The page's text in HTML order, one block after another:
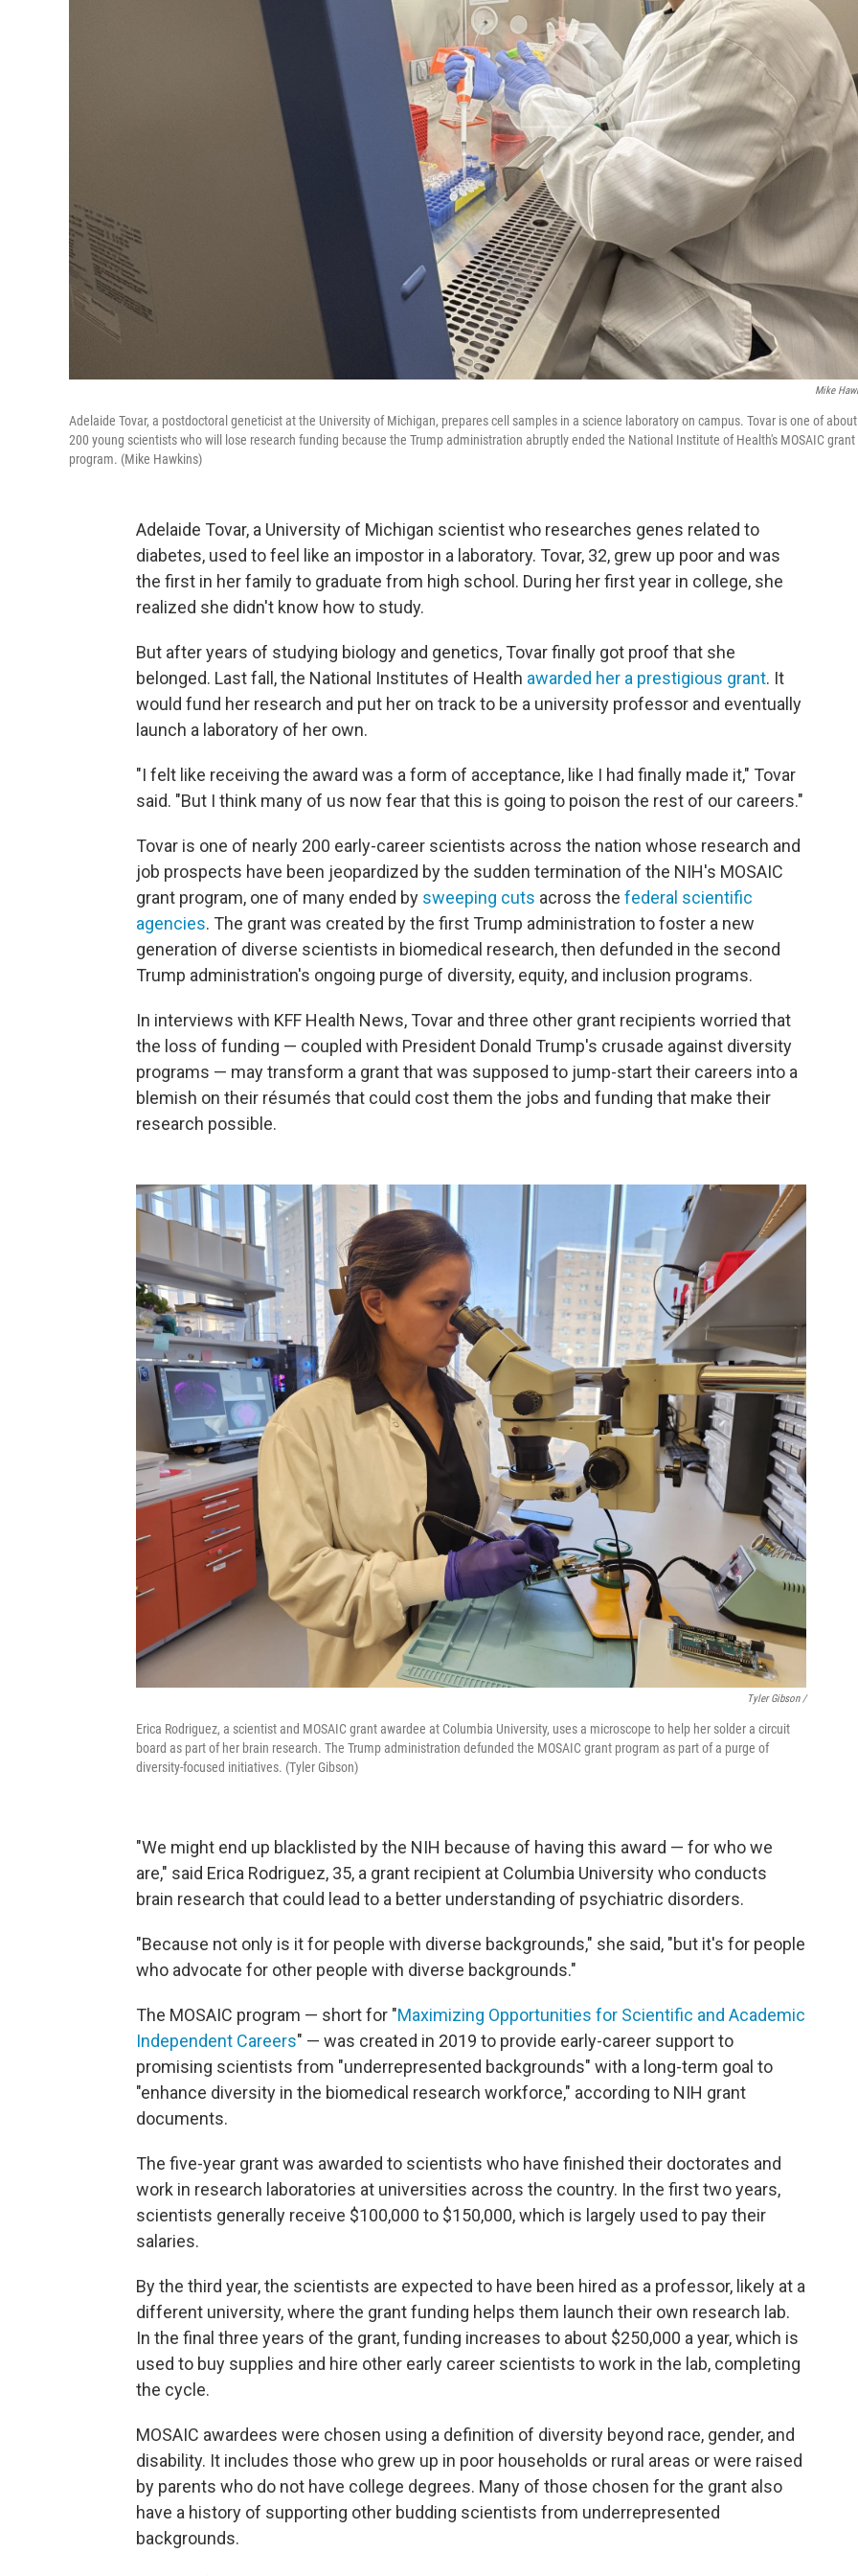
Mike
Adelaide Tovar, a postdoctoral geneticist at the University of Michigan, prepares cell samples in a science laboratory on campus. Tovar is one of about
200 young scientists who will lose research funding because the Trump administration abruptly ended the National Institute of Health's MOSAIC grant
program. (Mike Hawkins)
Adelaide Tovar, a University of Michigan scientist who researches genes related to
diabetes, used to feel like an impostor in a laboratory. Tovar, 32, grew up poor and was
the first in her family to graduate from high school. During her first year in college, she
realized she didn't know how to study.
But after years of studying biology and genetics, Tovar finally got proof that she
belonged. Last fall, the National Institutes of Health awarded her a prestigious grant. It
would fund her research and put her on track to be a university professor and eventually
launch a laboratory of her own.
"I felt like receiving the award was a form of acceptance, like I had finally made it," Tovar
said. "But I think many of us now fear that this is going to poison the rest of our careers."
Tovar is one of nearly 200 early-career scientists across the nation whose research and
job prospects have been jeopardized by the sudden termination of the NIH's MOSAIC
grant program, one of many ended by sweeping cuts across the federal scientific
agencies. The grant was created by the first Trump administration to foster a new
generation of diverse scientists in biomedical research, then defunded in the second
Trump administration's ongoing purge of diversity, equity, and inclusion programs.
In interviews with KFF Health News, Tovar and three other grant recipients worried that
the loss of funding — coupled with President Donald Trump's crusade against diversity
programs — may transform a grant that was supposed to jump-start their careers into a
blemish on their résumés that could cost them the jobs and funding that make their
research possible.
Tyler Gibson /
Erica Rodriguez, a scientist and MOSAIC grant awardee at Columbia University, uses a microscope to help her solder a circuit
board as part of her brain research. The Trump administration defunded the MOSAIC grant program as part of a purge of
diversity-focused initiatives. (Tyler Gibson)
"We might end up blacklisted by the NIH because of having this award — for who we
are," said Erica Rodriguez, 35, a grant recipient at Columbia University who conducts
brain research that could lead to a better understanding of psychiatric disorders.
"Because not only is it for people with diverse backgrounds," she said, "but it's for people
who advocate for other people with diverse backgrounds."
The MOSAIC program — short for "Maximizing Opportunities for Scientific and Academic
Independent Careers" — was created in 2019 to provide early-career support to
promising scientists from "underrepresented backgrounds" with a long-term goal to
"enhance diversity in the biomedical research workforce," according to NIH grant
documents.
The five-year grant was awarded to scientists who have finished their doctorates and
work in research laboratories at universities across the country. In the first two years,
scientists generally receive $100,000 to $150,000, which is largely used to pay their
salaries.
By the third year, the scientists are expected to have been hired as a professor, likely at a
different university, where the grant funding helps them launch their own research lab.
In the final three years of the grant, funding increases to about $250,000 a year, which is
used to buy supplies and hire other early career scientists to work in the lab, completing
the cycle.
MOSAIC awardees were chosen using a definition of diversity beyond race, gender, and
disability. It includes those who grew up in poor households or rural areas or were raised
by parents who do not have college degrees. Many of those chosen for the grant also
have a history of supporting other budding scientists from underrepresented
backgrounds.